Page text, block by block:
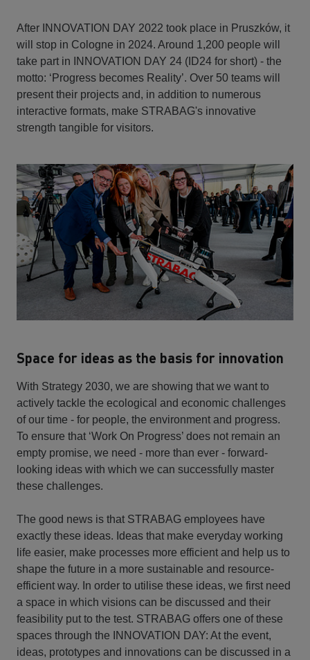
After INNOVATION DAY 2022 took place in Pruszków, it
will stop in Cologne in 2024. Around 1,200 people will
take part in INNOVATION DAY 24 (ID24 for short) - the
motto: ‘Progress becomes Reality’. Over 50 teams will
present their projects and, in addition to numerous
interactive formats, make STRABAG's innovative
strength tangible for visitors.
Space for ideas as the basis for innovation
With Strategy 2030, we are showing that we want to
actively tackle the ecological and economic challenges
of our time - for people, the environment and progress.
To ensure that ‘Work On Progress’ does not remain an
empty promise, we need - more than ever - forward-
looking ideas with which we can successfully master
these challenges.
The good news is that STRABAG employees have
exactly these ideas. Ideas that make everyday working
life easier, make processes more efficient and help us to
shape the future in a more sustainable and resource-
efficient way. In order to utilise these ideas, we first need
a space in which visions can be discussed and their
feasibility put to the test. STRABAG offers one of these
spaces through the INNOVATION DAY: At the event,
ideas, prototypes and innovations can be discussed in a